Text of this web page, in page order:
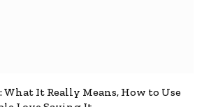
What It Really Means, How to Use